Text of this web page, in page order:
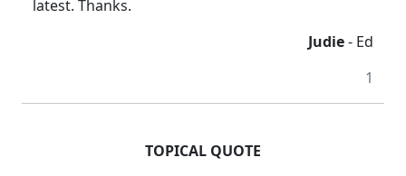
latest. Thanks.
Judie- Ed
1
TOPICAL QUOTE